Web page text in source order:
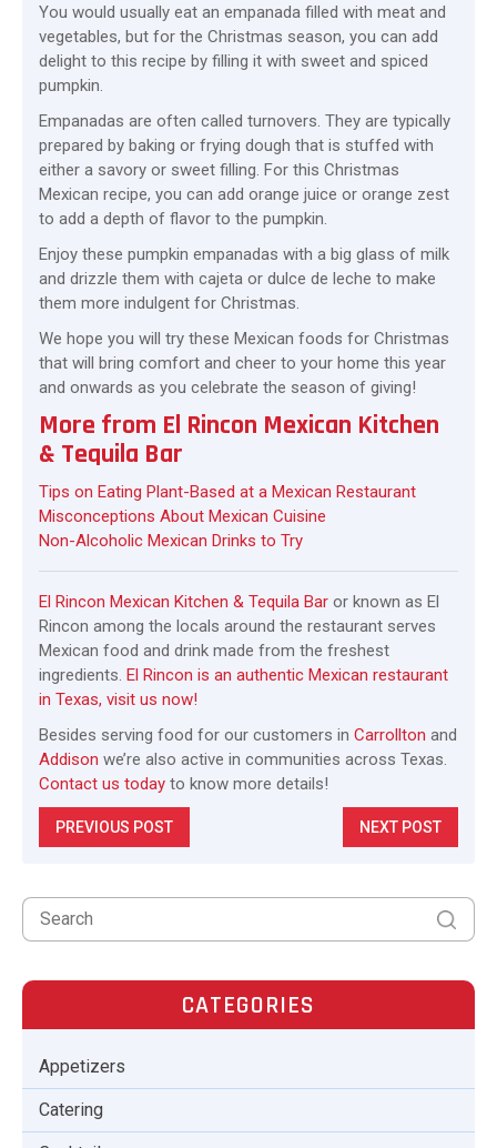
You would usually eat an empanada filled with meat and
vegetables, but for the Christmas season, you can add
delight to this recipe by filling it with sweet and spiced
pumpkin.
Empanadas are often called turnovers. They are typically
prepared by baking or frying dough that is stuffed with
either a savory or sweet filling. For this Christmas
Mexican recipe, you can add orange juice or orange zest
to add a depth of flavor to the pumpkin.
Enjoy these pumpkin empanadas with a big glass of milk
and drizzle them with cajeta or dulce de leche to make
them more indulgent for Christmas.
We hope you will try these Mexican foods for Christmas
that will bring comfort and cheer to your home this year
and onwards as you celebrate the season of giving!
More from El Rincon Mexican Kitchen
& Tequila Bar
Tips on Eating Plant-Based at a Mexican Restaurant
Misconceptions About Mexican Cuisine
Non-Alcoholic Mexican Drinks to Try
El Rincon Mexican Kitchen & Tequila Bar or known as El
Rincon among the locals around the restaurant serves
Mexican food and drink made from the freshest
ingredients. El Rincon is an authentic Mexican restaurant
in Texas, visit us now!
Besides serving food for our customers in Carrollton and
Addison we’re also active in communities across Texas.
Contact us today to know more details!
PREVIOUS POST NEXT POST
CATEGORIES
Appetizers
Catering